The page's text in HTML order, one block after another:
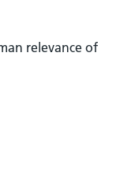
relevance of